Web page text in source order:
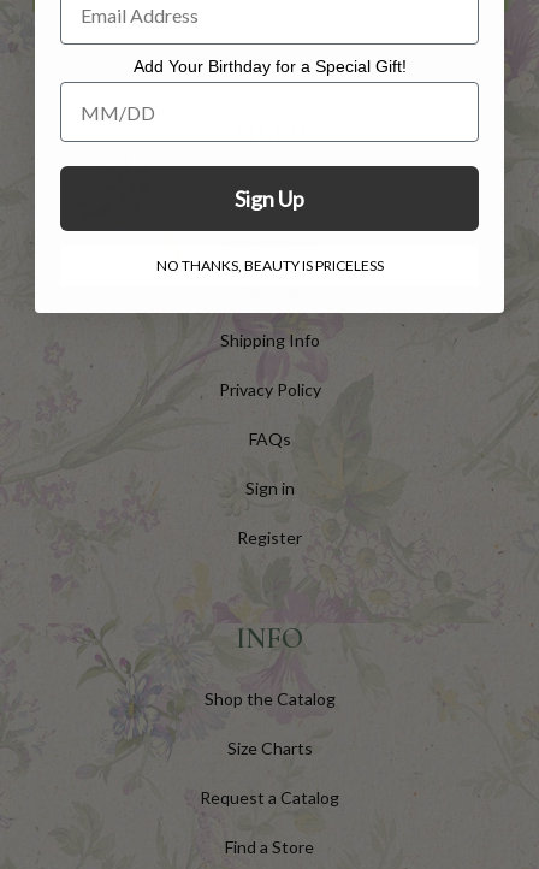
HELP
Customer Service
Shipping Info
Privacy Policy
FAQs
Sign in
Register
INFO
Shop the Catalog
Size Charts
Request a Catalog
Find a Store
Add Your Birthday for a Special Gift!
Add Your Birthday for a Special Gift!
Sign Up
NO THANKS, BEAUTY IS PRICELESS